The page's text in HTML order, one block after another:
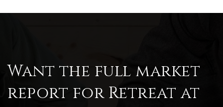
Want the full market
report for Retreat at